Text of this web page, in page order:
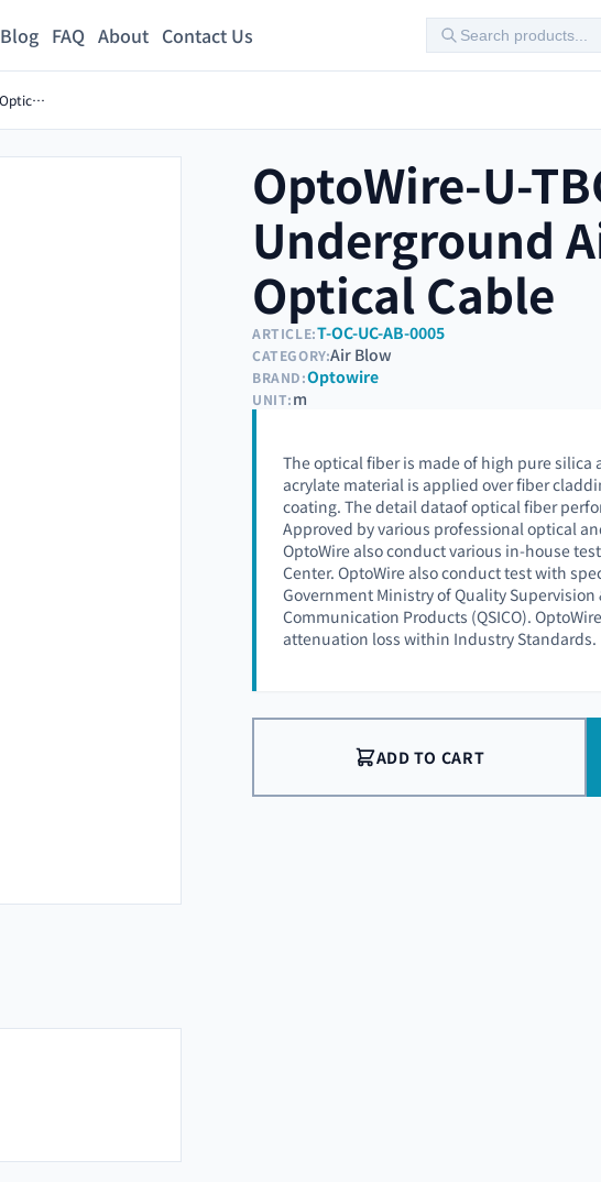
Blog FAQ About Contact Us
OptoWire-U-TBC-S-480FO Underground Air Blow Optical Cable
OptoWire-U-
Underground
Optical Cable
ARTICLE:T-OC-UC-AB-0005
CATEGORY:Air Blow
BRAND:Optowire
UNIT:m
The optical fiber is made of high pure
acrylate material is applied over fiber
coating. The detail dataof optical fiber
Approved by various professional optical
OptoWire also conduct various in-house
Center. OptoWire also conduct test with
Government Ministry of Quality
Communication Products (QSICO).
attenuation loss within Industry Standards.
ADD TO CART